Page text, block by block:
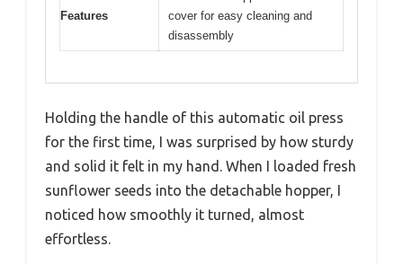
Features
cover for easy cleaning and
disassembly
Holding the handle of this automatic oil press
for the first time, I was surprised by how sturdy
and solid it felt in my hand. When I loaded fresh
sunflower seeds into the detachable hopper, I
noticed how smoothly it turned, almost
effortless.